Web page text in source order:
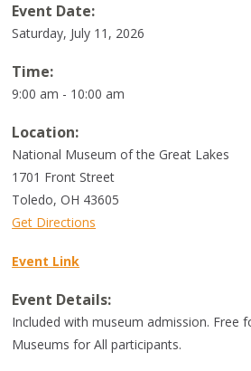
Event Date:
Saturday, July 11, 2026
Time:
9:00 am - 10:00 am
Location:
National Museum of the Great Lakes
1701 Front Street
Toledo,OH 43605
Get Directions
Event Link
Event Details:
Included with museum admission. Free
Museums for All participants.